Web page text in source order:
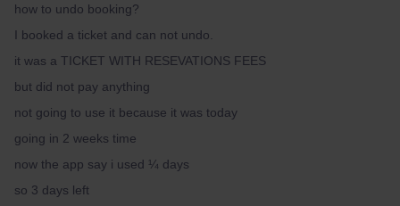
how to undo booking?
I booked a ticket and can not undo.
it was a TICKET WITH RESEVATIONS FEES
but did not pay anything
not going to use it because it was today
going in 2 weeks time
now the app say i used ¼ days
so 3 days left